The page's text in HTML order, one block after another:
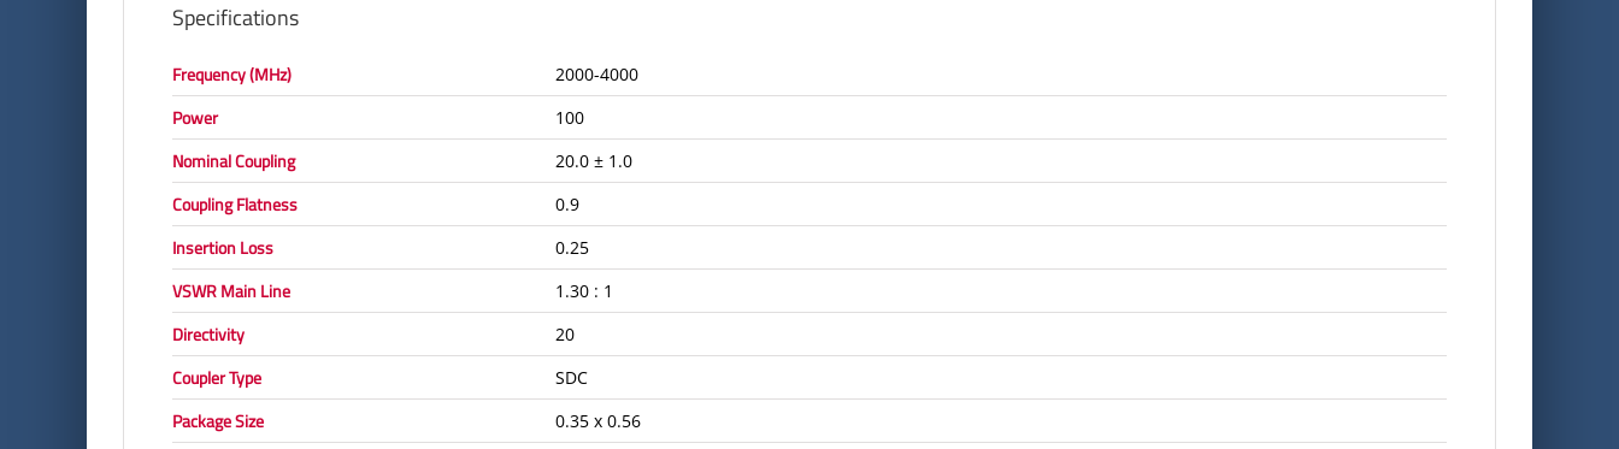
Specifications
Frequency (MHz) 2000-4000
Power 100
Nominal Coupling 20.0 ± 1.0
Coupling Flatness 0.9
Insertion Loss 0.25
VSWR Main Line 1.30 : 1
Directivity 20
Coupler Type SDC
Package Size 0.35 x 0.56